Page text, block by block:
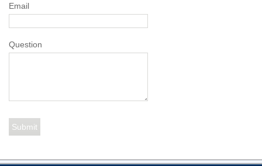
Email
Question